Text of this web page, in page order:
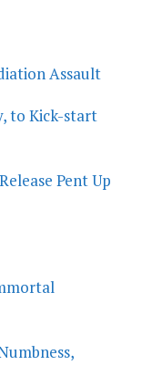
Assault
to Kick-start
Pent Up